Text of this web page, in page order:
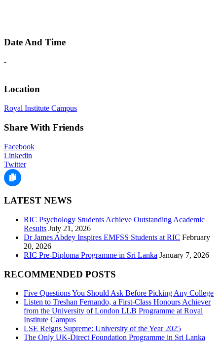
Date And Time
-
Location
Royal Institute Campus
Share With Friends
Facebook
Linkedin
Twitter
LATEST NEWS
RIC Psychology Students Achieve Outstanding Academic
Results July 21, 2026
Dr James Abdey Inspires EMFSS Students at RIC February
20, 2026
RIC Pre-Diploma Programme in Sri Lanka January 7, 2026
RECOMMENDED POSTS
Five Questions You Should Ask Before Picking Any College
Listen to Treshan Fernando, a First-Class Honours Achiever
from the University of London LLB Programme at Royal
Institute Campus
LSE Reigns Supreme: University of the Year 2025
The Only UK-Direct Foundation Programme in Sri Lanka